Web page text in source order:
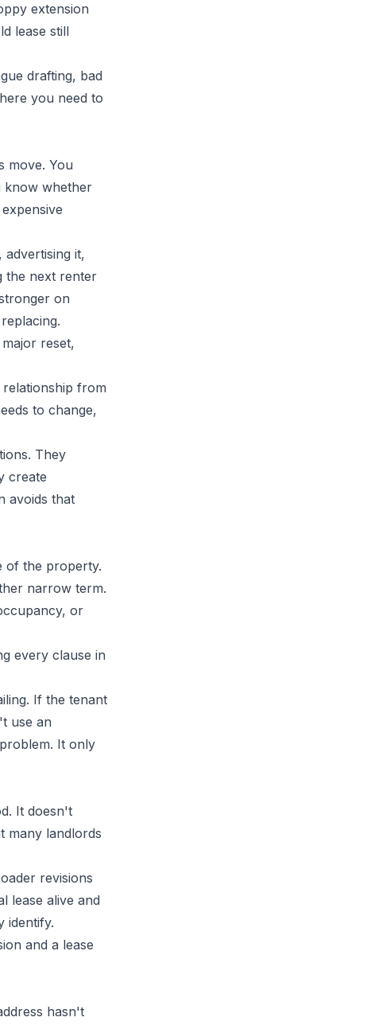
extension
lease still
drafting, bad
you need to
move. You
know whether
it,
the next renter
on
reset,
from
to change,
They
create
avoids that
of the property.
narrow term.
or
every clause in
If the tenant
use an
It only
It doesn't
many landlords
revisions
lease alive and
identify.
hasn't